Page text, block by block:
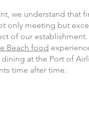
we understand that
only meeting but
of our
Beach food
at the Port of
time after time.